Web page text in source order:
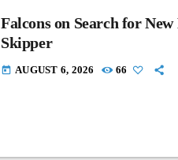
Falcons on Search for New
Skipper
today AUGUST 6, 2026 66